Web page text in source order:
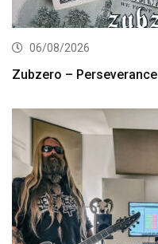
06/08/2026
Zubzero – Perseverance